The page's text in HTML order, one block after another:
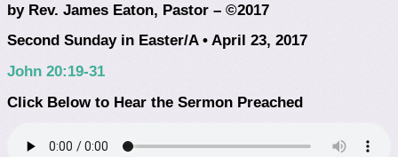
by Rev. James Eaton, Pastor – ©2017
Second Sunday in Easter/A • April 23, 2017
John 20:19-31
Click Below to Hear the Sermon Preached